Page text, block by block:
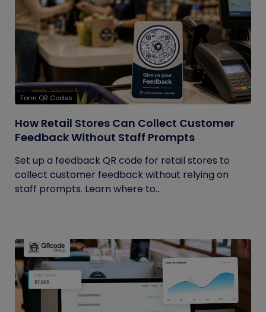
Form QR Codes
How Retail Stores Can Collect Customer
Feedback Without Staff Prompts
Set up a feedback QR code for retail stores to
collect customer feedback without relying on
staff prompts. Learn where to...